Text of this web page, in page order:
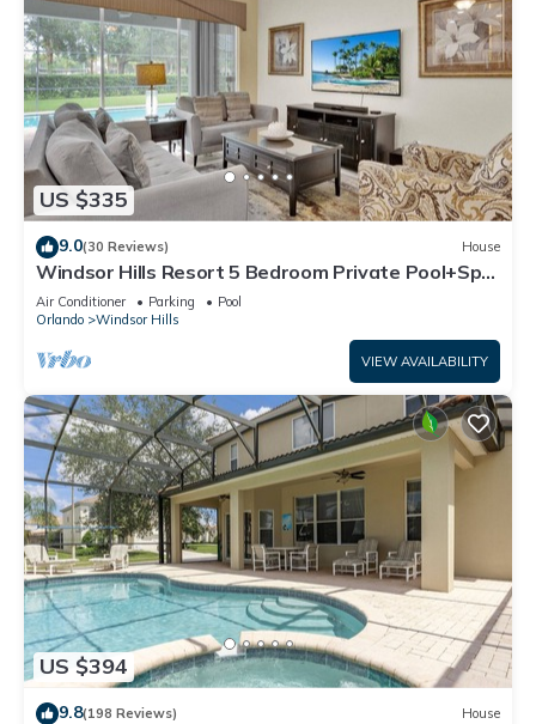
US $335
9.0(30 Reviews) House
Windsor Hills Resort 5 Bedroom Private Pool+Spa
Home
Air Conditioner Parking
Pool
Orlando
Windsor Hills
VIEW AVAILABILITY
US $394
9.8(198 Reviews) House